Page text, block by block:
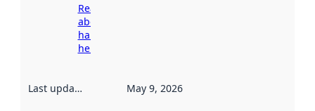
Read more
about
harvesting
here
Last updated May 9, 2026